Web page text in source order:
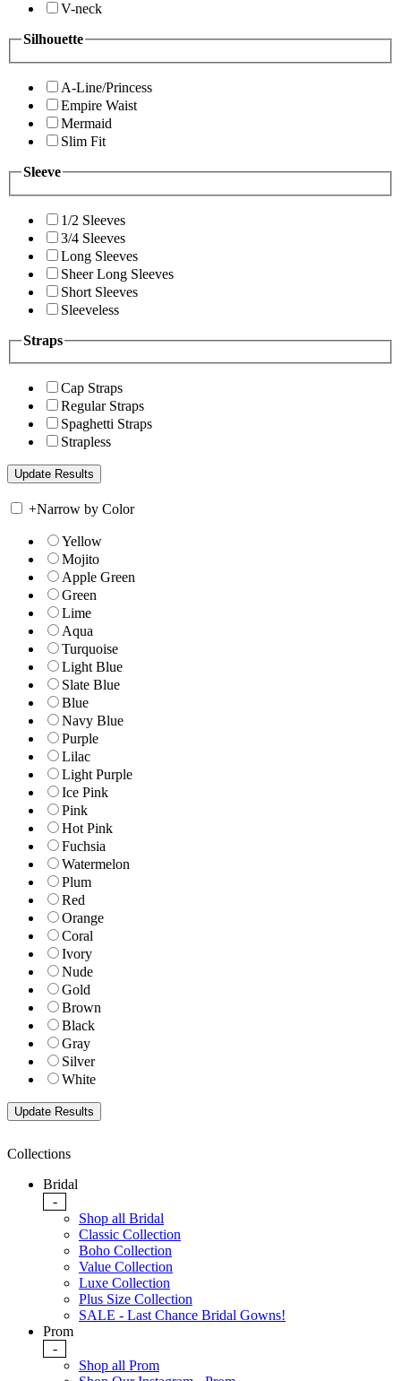
V-neck
Silhouette
A-Line/Princess
Empire Waist
Mermaid
Slim Fit
Sleeve
1/2 Sleeves
3/4 Sleeves
Long Sleeves
Sheer Long Sleeves
Short Sleeves
Sleeveless
Straps
Cap Straps
Regular Straps
Spaghetti Straps
Strapless
+Narrow by Color
Yellow
Mojito
Apple Green
Green
Lime
Aqua
Turquoise
Light Blue
Slate Blue
Blue
Navy Blue
Purple
Lilac
Light Purple
Ice Pink
Pink
Hot Pink
Fuchsia
Watermelon
Plum
Red
Orange
Coral
Ivory
Nude
Gold
Brown
Black
Gray
Silver
White
Collections
Bridal
-
Shop all Bridal
Classic Collection
Boho Collection
Value Collection
Luxe Collection
Plus Size Collection
SALE - Last Chance Bridal Gowns!
Prom
-
Shop all Prom